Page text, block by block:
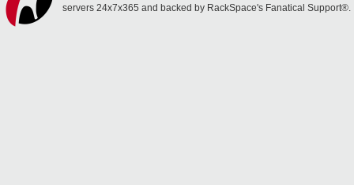
servers 24x7x365 and backed by RackSpace's Fanatical Support®.